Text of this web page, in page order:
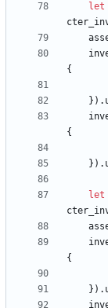
let
{
} ) .
{
} ) .
let
{
} ) .